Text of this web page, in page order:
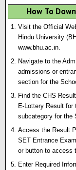
How To
Visit the Official
Hindu University
www.bhu.ac.in.
Navigate to the
admissions or
section for the
Find the CHS
E-Lottery Result for
subcategory for the
Access the Result
SET Entrance
or button to access
Enter Required